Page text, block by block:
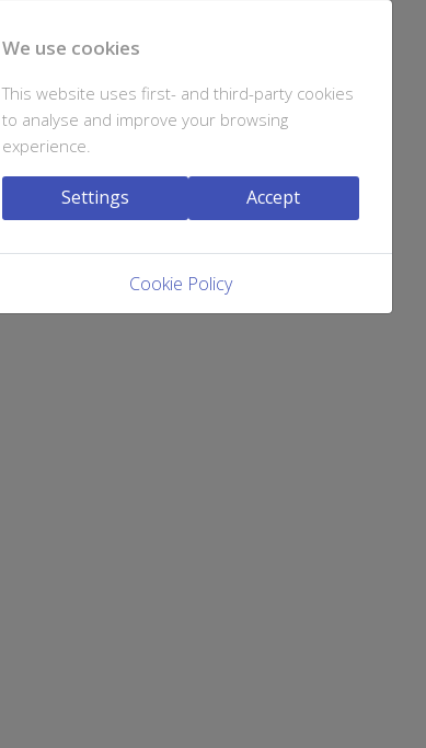
We use cookies
This website uses first- and third-party cookies
to analyse and improve your browsing
experience.
Settings Accept
Cookie Policy